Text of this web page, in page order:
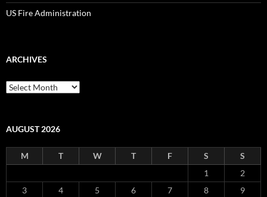
US Fire Administration
ARCHIVES
Archives
AUGUST 2026
M T W T F S
S
1
2
3
4 5 6 7 8 9